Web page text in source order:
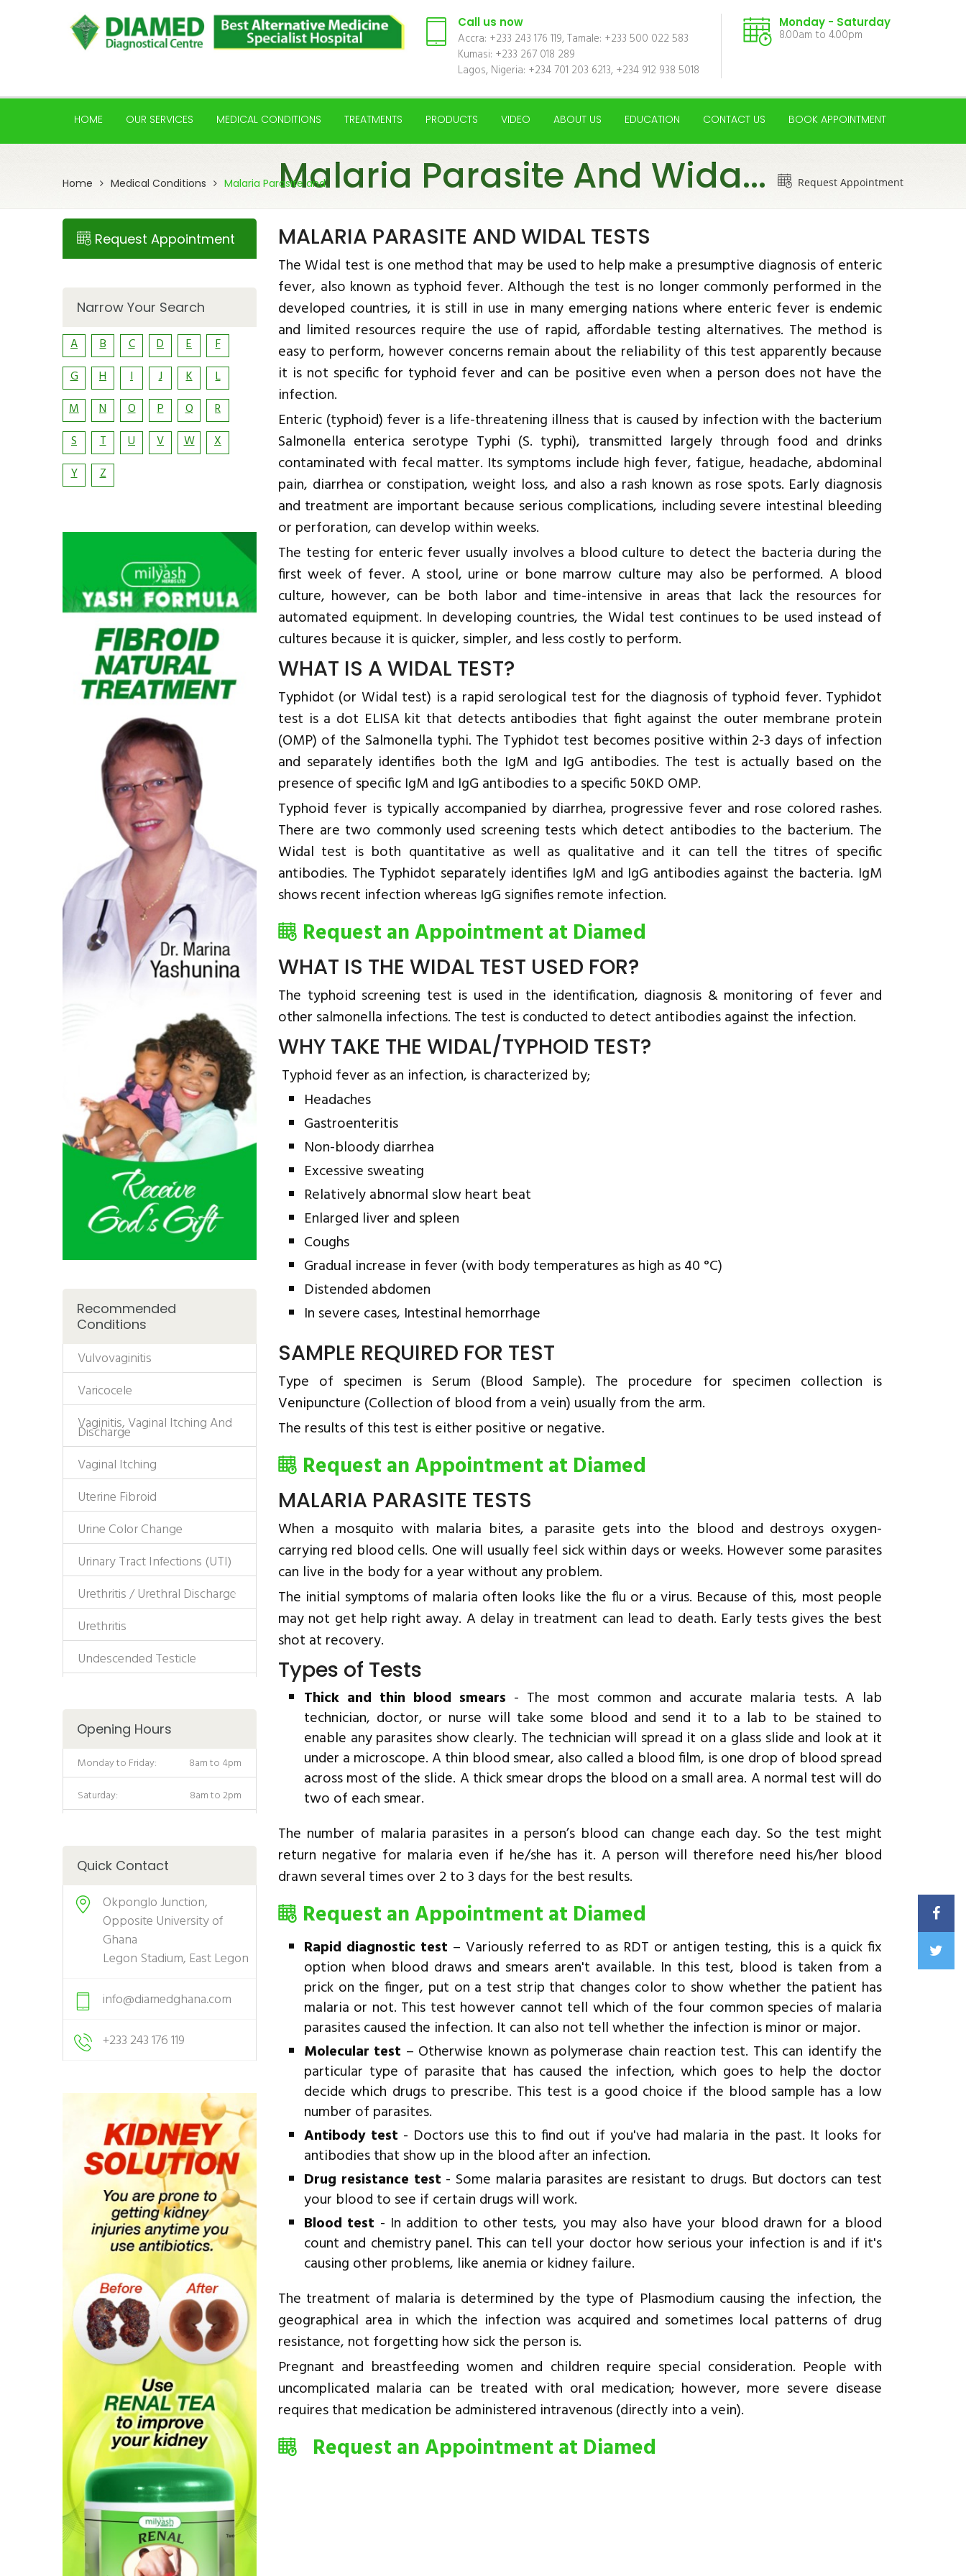
Call us now
Accra: +233 243 176 119, Tamale: +233 500 022 583
Kumasi: +233 267 018 289
Lagos, Nigeria: +234 701 203 6213, +234 912 938 5018
Monday - Saturday
8.00am to 4.00pm
HOME OUR SERVICES MEDICAL CONDITIONS TREATMENTS PRODUCTS VIDEO ABOUT US EDUCATION CONTACT US BOOK APPOINTMENT
Malaria Parasite And Wida...
Home Medical Conditions Malaria Parasite and Request Appointment
MALARIA PARASITE AND WIDAL TESTS
The Widal test is one method that may be used to help make a presumptive diagnosis of enteric
fever, also known as typhoid fever. Although the test is no longer commonly performed in the
developed countries, it is still in use in many emerging nations where enteric fever is endemic
and limited resources require the use of rapid, affordable testing alternatives. The method is
easy to perform, however concerns remain about the reliability of this test apparently because
it is not specific for typhoid fever and can be positive even when a person does not have the
infection.
Enteric (typhoid) fever is a life-threatening illness that is caused by infection with the bacterium
Salmonella enterica serotype Typhi (S. typhi), transmitted largely through food and drinks
contaminated with fecal matter. Its symptoms include high fever, fatigue, headache, abdominal
pain, diarrhea or constipation, weight loss, and also a rash known as rose spots. Early diagnosis
and treatment are important because serious complications, including severe intestinal bleeding
or perforation, can develop within weeks.
The testing for enteric fever usually involves a blood culture to detect the bacteria during the
first week of fever. A stool, urine or bone marrow culture may also be performed. A blood
culture, however, can be both labor and time-intensive in areas that lack the resources for
automated equipment. In developing countries, the Widal test continues to be used instead of
cultures because it is quicker, simpler, and less costly to perform.
WHAT IS A WIDAL TEST?
Typhidot (or Widal test) is a rapid serological test for the diagnosis of typhoid fever. Typhidot
test is a dot ELISA kit that detects antibodies that fight against the outer membrane protein
(OMP) of the Salmonella typhi. The Typhidot test becomes positive within 2-3 days of infection
and separately identifies both the IgM and IgG antibodies. The test is actually based on the
presence of specific IgM and IgG antibodies to a specific 50KD OMP.
Typhoid fever is typically accompanied by diarrhea, progressive fever and rose colored rashes.
There are two commonly used screening tests which detect antibodies to the bacterium. The
Widal test is both quantitative as well as qualitative and it can tell the titres of specific
antibodies. The Typhidot separately identifies IgM and IgG antibodies against the bacteria. IgM
shows recent infection whereas IgG signifies remote infection.
Request an Appointment at Diamed
WHAT IS THE WIDAL TEST USED FOR?
The typhoid screening test is used in the identification, diagnosis & monitoring of fever and
other salmonella infections. The test is conducted to detect antibodies against the infection.
WHY TAKE THE WIDAL/TYPHOID TEST?
Typhoid fever as an infection, is characterized by;
Headaches
Gastroenteritis
Non-bloody diarrhea
Excessive sweating
Relatively abnormal slow heart beat
Enlarged liver and spleen
Coughs
Gradual increase in fever (with body temperatures as high as 40 °C)
Distended abdomen
In severe cases, Intestinal hemorrhage
SAMPLE REQUIRED FOR TEST
Type of specimen is Serum (Blood Sample). The procedure for specimen collection is
Venipuncture (Collection of blood from a vein) usually from the arm.
The results of this test is either positive or negative.
Request an Appointment at Diamed
MALARIA PARASITE TESTS
When a mosquito with malaria bites, a parasite gets into the blood and destroys oxygen-
carrying red blood cells. One will usually feel sick within days or weeks. However some parasites
can live in the body for a year without any problem.
The initial symptoms of malaria often looks like the flu or a virus. Because of this, most people
may not get help right away. A delay in treatment can lead to death. Early tests gives the best
shot at recovery.
Types of Tests
Thick and thin blood smears - The most common and accurate malaria tests. A lab
technician, doctor, or nurse will take some blood and send it to a lab to be stained to
enable any parasites show clearly. The technician will spread it on a glass slide and look at it
under a microscope. A thin blood smear, also called a blood film, is one drop of blood spread
across most of the slide. A thick smear drops the blood on a small area. A normal test will do
two of each smear.
The number of malaria parasites in a person’s blood can change each day. So the test might
return negative for malaria even if he/she has it. A person will therefore need his/her blood
drawn several times over 2 to 3 days for the best results.
Request an Appointment at Diamed
Rapid diagnostic test – Variously referred to as RDT or antigen testing, this is a quick fix
option when blood draws and smears aren't available. In this test, blood is taken from a
prick on the finger, put on a test strip that changes color to show whether the patient has
malaria or not. This test however cannot tell which of the four common species of malaria
parasites caused the infection. It can also not tell whether the infection is minor or major.
Molecular test – Otherwise known as polymerase chain reaction test. This can identify the
particular type of parasite that has caused the infection, which goes to help the doctor
decide which drugs to prescribe. This test is a good choice if the blood sample has a low
number of parasites.
Antibody test - Doctors use this to find out if you've had malaria in the past. It looks for
antibodies that show up in the blood after an infection.
Drug resistance test - Some malaria parasites are resistant to drugs. But doctors can test
your blood to see if certain drugs will work.
Blood test - In addition to other tests, you may also have your blood drawn for a blood
count and chemistry panel. This can tell your doctor how serious your infection is and if it's
causing other problems, like anemia or kidney failure.
The treatment of malaria is determined by the type of Plasmodium causing the infection, the
geographical area in which the infection was acquired and sometimes local patterns of drug
resistance, not forgetting how sick the person is.
Pregnant and breastfeeding women and children require special consideration. People with
uncomplicated malaria can be treated with oral medication; however, more severe disease
requires that medication be administered intravenous (directly into a vein).
Request an Appointment at Diamed
Request Appointment
Narrow Your Search
A B C D E
F
G
H I J K
L
M
N O P Q
R
S
T U V W
X
Y
Z
Recommended
Conditions
Vulvovaginitis
Varicocele
Vaginitis, Vaginal Itching And
Discharge
Vaginal Itching
Uterine Fibroid
Urine Color Change
Urinary Tract Infections (UTI)
Urethritis / Urethral Discharge
Urethritis
Undescended Testicle
Opening Hours
Monday to Friday:
8am to 4pm
Saturday:
8am to 2pm
Quick Contact
Okponglo Junction,
Opposite University of
Ghana
Legon Stadium, East Legon
info@diamedghana.com
+233 243 176 119